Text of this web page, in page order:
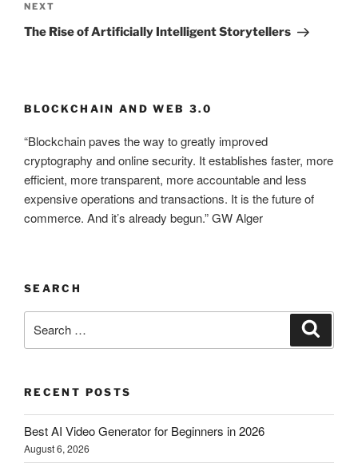
Next
Post
NEXT
The Rise of Artificially Intelligent Storytellers
BLOCKCHAIN AND WEB 3.0
“Blockchain paves the way to greatly improved
cryptography and online security. It establishes faster, more
efficient, more transparent, more accountable and less
expensive operations and transactions. It is the future of
commerce. And it’s already begun.” GW Alger
SEARCH
RECENT POSTS
Best AI Video Generator for Beginners in 2026
August 6, 2026